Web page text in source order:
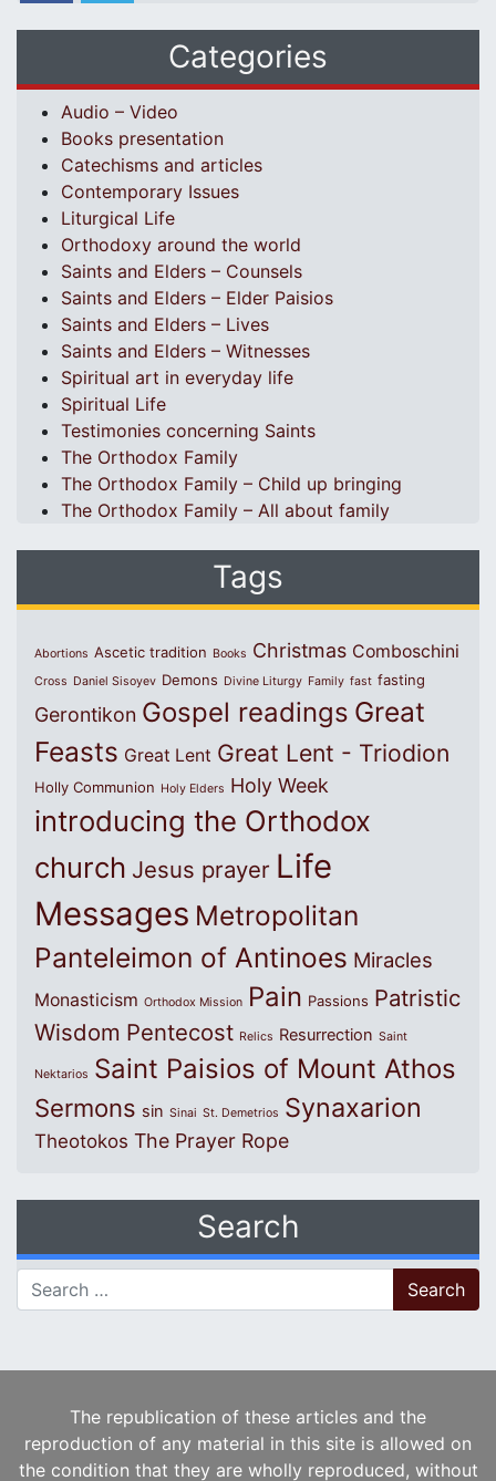
Categories
Audio – Video
Books presentation
Catechisms and articles
Contemporary Issues
Liturgical Life
Orthodoxy around the world
Saints and Elders – Counsels
Saints and Elders – Elder Paisios
Saints and Elders – Lives
Saints and Elders – Witnesses
Spiritual art in everyday life
Spiritual Life
Testimonies concerning Saints
The Orthodox Family
The Orthodox Family – Child up bringing
The Orthodox Family – All about family
Tags
Abortions Ascetic tradition Books Christmas Comboschini
Cross Daniel Sisoyev Demons Divine Liturgy Family fast fasting
Gerontikon Gospel readings Great
Feasts Great Lent Great Lent - Triodion
Holly Communion Holy Elders Holy Week
introducing the Orthodox
church Jesus prayer Life
Messages Metropolitan
Panteleimon of Antinoes Miracles
Monasticism Orthodox Mission Pain Passions Patristic
Wisdom Pentecost Relics Resurrection Saint
Nektarios Saint Paisios of Mount Athos
Sermons sin Sinai St. Demetrios Synaxarion
Theotokos The Prayer Rope
Search
Search for:
The republication of these articles and the
reproduction of any material in this site is allowed on
the condition that they are wholly reproduced, without